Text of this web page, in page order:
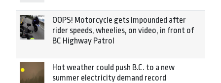
OOPS! Motorcycle gets impounded after
rider speeds, wheelies, on video, in front of
BC Highway Patrol
Hot weather could push B.C. to a new
summer electricity demand record